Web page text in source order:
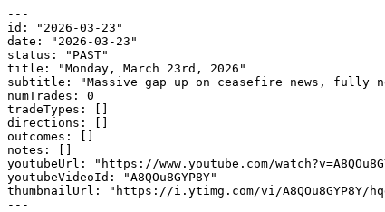
---
id: "2026-03-23"
date: "2026-03-23"
status: "PAST"
title: "Monday, March 23rd, 2026"
subtitle: "Massive gap up on ceasefire news, fully
numTrades: 0
tradeTypes: []
directions: []
outcomes: []
notes: []
youtubeUrl: "https://www.youtube.com/
youtubeVideoId: "A8QOu8GYP8Y"
thumbnailUrl: "https://i.ytimg.com/vi/A8QOu8GYP8Y/
---